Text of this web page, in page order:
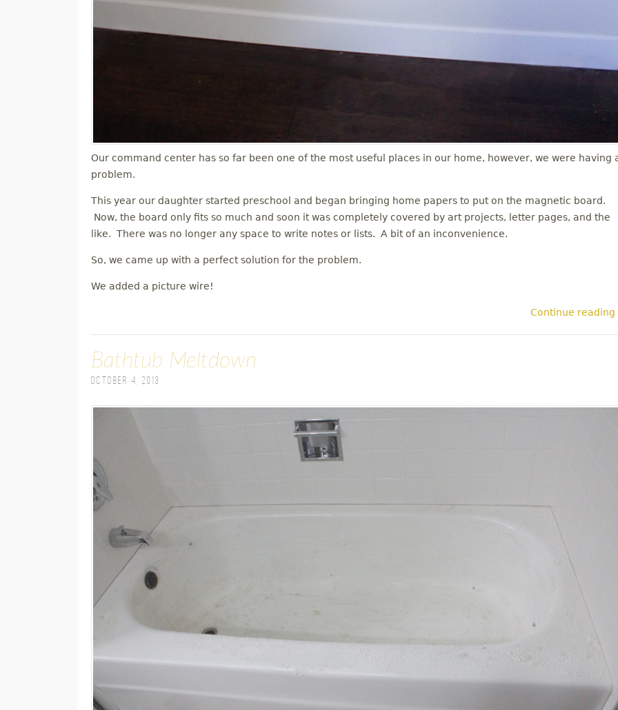
Our command center has so far been one of the most useful places in our home, however, we were having
problem.
This year our daughter started preschool and began bringing home papers to put on the magnetic board.
Now, the board only fits so much and soon it was completely covered by art projects, letter pages, and the
like. There was no longer any space to write notes or lists. A bit of an inconvenience.
So, we came up with a perfect solution for the problem.
We added a picture wire!
Continue reading
Bathtub Meltdown
October 4, 2013